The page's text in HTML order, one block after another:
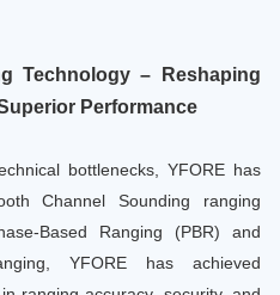
Technology – Reshaping
Performance
bottlenecks, YFORE has
Channel Sounding ranging
Based Ranging (PBR) and
YFORE has achieved